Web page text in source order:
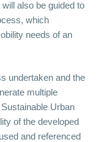
also be guided to
which
needs of an
undertaken and the
multiple
Urban
of the developed
and referenced